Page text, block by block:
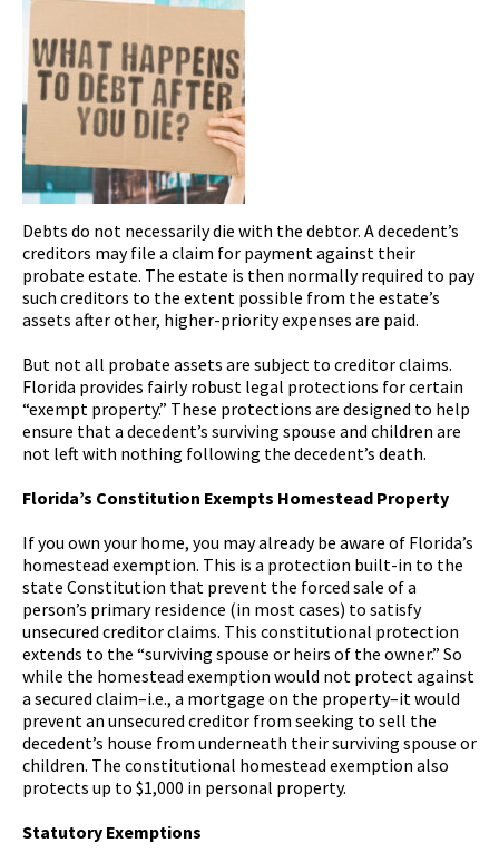
Debts do not necessarily die with the debtor. A decedent’s
creditors may file a claim for payment against their
probate estate. The estate is then normally required to pay
such creditors to the extent possible from the estate’s
assets after other, higher-priority expenses are paid.
But not all probate assets are subject to creditor claims.
Florida provides fairly robust legal protections for certain
“exempt property.” These protections are designed to help
ensure that a decedent’s surviving spouse and children are
not left with nothing following the decedent’s death.
Florida’s Constitution Exempts Homestead Property
If you own your home, you may already be aware of Florida’s
homestead exemption. This is a protection built-in to the
state Constitution that prevent the forced sale of a
person’s primary residence (in most cases) to satisfy
unsecured creditor claims. This constitutional protection
extends to the “surviving spouse or heirs of the owner.” So
while the homestead exemption would not protect against
a secured claim–i.e., a mortgage on the property–it would
prevent an unsecured creditor from seeking to sell the
decedent’s house from underneath their surviving spouse or
children. The constitutional homestead exemption also
protects up to $1,000 in personal property.
Statutory Exemptions